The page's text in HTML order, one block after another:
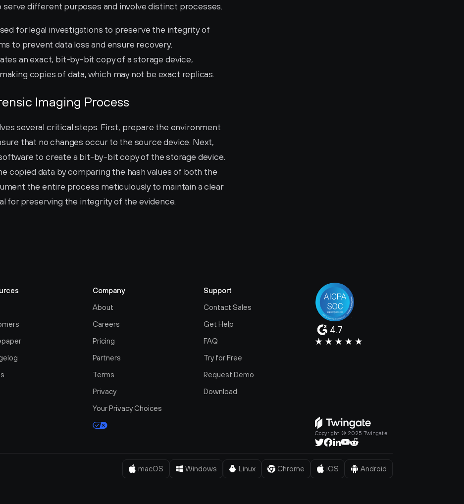
serve different purposes and involve distinct processes.
for legal investigations to preserve the integrity of
to prevent data loss and ensure recovery.
an exact, bit-by-bit copy of a storage device,
copies of data, which may not be exact replicas.
Imaging Process
several critical steps. First, prepare the environment
that no changes occur to the source device. Next,
to create a bit-by-bit copy of the storage device.
copied data by comparing the hash values of both the
the entire process meticulously to maintain a clear
for preserving the integrity of the evidence.
Company
About
Careers
Pricing
Partners
Terms
Privacy
Your Privacy Choices
Support
Contact Sales
Get Help
FAQ
Try for Free
Request Demo
Download
4.7
Copyright © 2025 Twingate.
macOS Windows Linux Chrome iOS Android